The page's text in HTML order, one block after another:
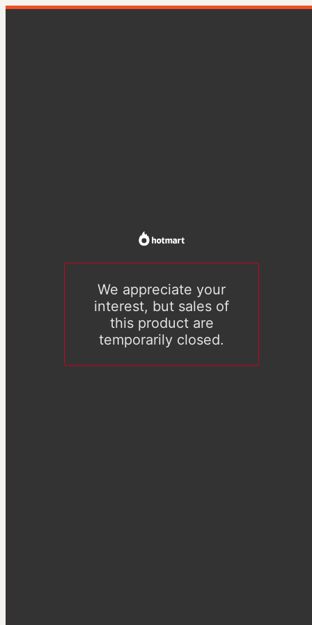
We appreciate your
interest, but sales of
this product are
temporarily closed.